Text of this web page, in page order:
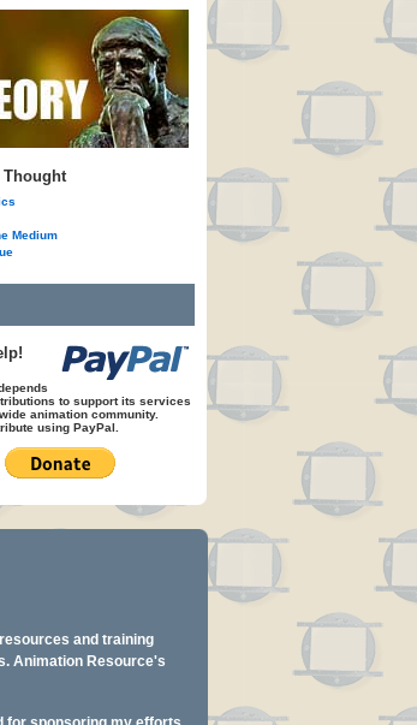
Thought
Medium
to support its services
animation community.
using PayPal.
and training
Animation Resource's